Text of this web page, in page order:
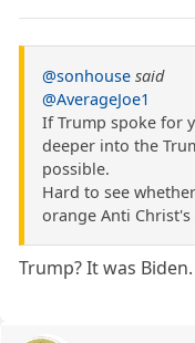
@sonhouse said
@AverageJoe1
If Trump spoke for
deeper into the
possible.
Hard to see
orange Anti
Trump? It was Biden.